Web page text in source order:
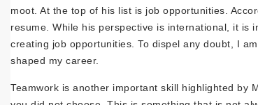
moot. At the top of his list is job opportunities.
resume. While his perspective is international, it is
creating job opportunities. To dispel any doubt, I
shaped my career.
Teamwork is another important skill highlighted by